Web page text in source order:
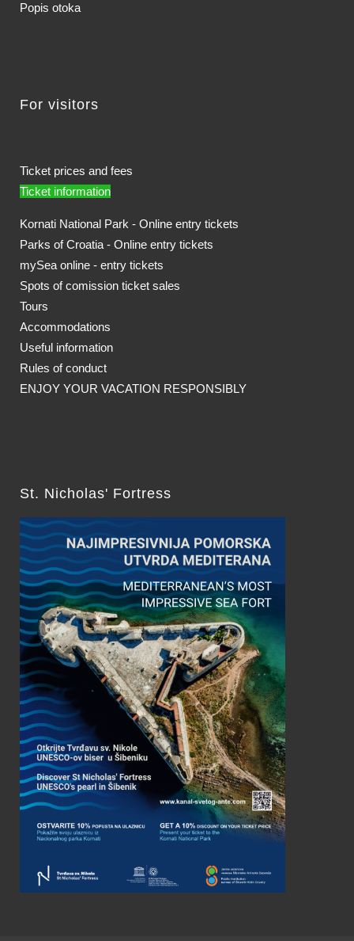
Popis otoka
For visitors
Ticket prices and fees
Ticket information
Kornati National Park - Online entry tickets
Parks of Croatia - Online entry tickets
mySea online - entry tickets
Spots of comission ticket sales
Tours
Accommodations
Useful information
Rules of conduct
ENJOY YOUR VACATION RESPONSIBLY
St. Nicholas' Fortress